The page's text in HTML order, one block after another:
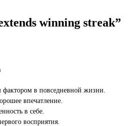
winning streak”
фактором в повседневной жизни.
впечатление.
в себе.
восприятия.